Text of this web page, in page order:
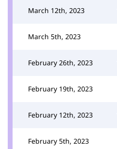
March 12th, 2023
March 5th, 2023
February 26th, 2023
February 19th, 2023
February 12th, 2023
February 5th, 2023